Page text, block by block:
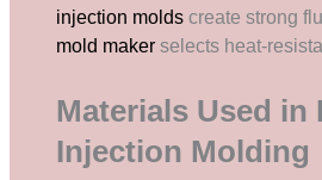
injection molds create strong
mold maker selects heat-
Materials Used in
Injection Molding